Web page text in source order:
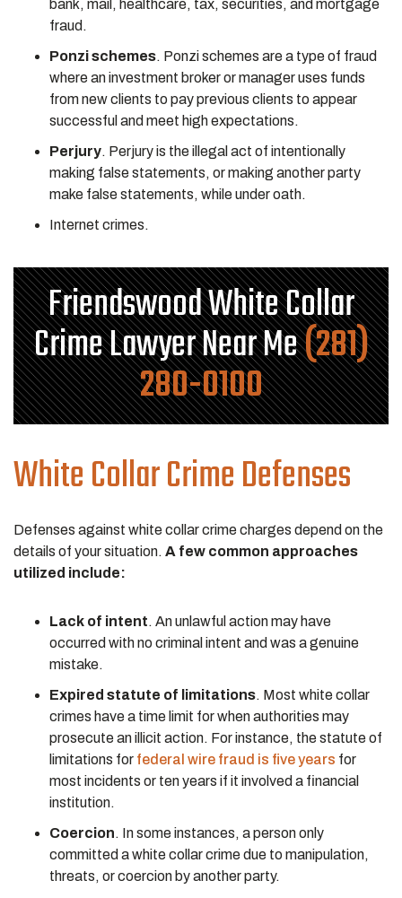
bank, mail, healthcare, tax, securities, and mortgage
fraud.
Ponzi schemes. Ponzi schemes are a type of fraud
where an investment broker or manager uses funds
from new clients to pay previous clients to appear
successful and meet high expectations.
Perjury. Perjury is the illegal act of intentionally
making false statements, or making another party
make false statements, while under oath.
Internet crimes.
Friendswood White Collar
Crime Lawyer Near Me(281)
280-0100
White Collar Crime Defenses
Defenses against white collar crime charges depend on the
details of your situation. A few common approaches
utilized include:
Lack of intent. An unlawful action may have
occurred with no criminal intent and was a genuine
mistake.
Expired statute of limitations. Most white collar
crimes have a time limit for when authorities may
prosecute an illicit action. For instance, the statute of
limitations for federal wire fraud is five years for
most incidents or ten years if it involved a financial
institution.
Coercion. In some instances, a person only
committed a white collar crime due to manipulation,
threats, or coercion by another party.